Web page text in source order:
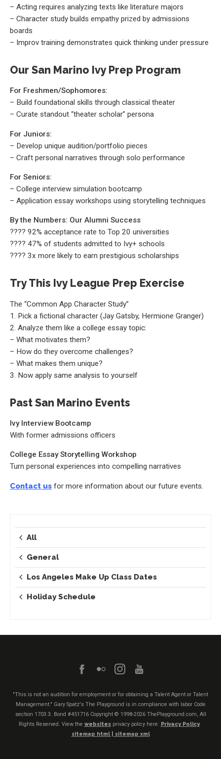
– Acting requires analyzing texts like literature majors
– Character study builds empathy prized by admissions
boards
– Improv training demonstrates quick thinking under pressure
Our San Marino Ivy Prep Program
For Freshmen/Sophomores:
– Build foundational skills through classical theater
– Curate standout “theater scholar” persona
For Juniors:
– Develop unique audition/portfolio pieces
– Craft personal narratives through solo performance
For Seniors:
– College interview simulation bootcamp
– Application essay workshops using storytelling techniques
By the Numbers: Our Alumni Success
???? 92% acceptance rate to Top 20 universities
???? 47% of students admitted to Ivy+ schools
???? 3x more likely to earn prestigious scholarships
Try This Ivy League Prep Exercise
The “Common App Character Study”
1. Pick a fictional character (Jay Gatsby, Hermione Granger)
2. Analyze them like a college essay topic:
– What motivates them?
– How do they overcome challenges?
– What makes them unique?
3. Now apply same analysis to yourself
Past San Marino Events
Ivy Interview Bootcamp
With former admissions officers
College Essay Storytelling Workshop
Turn personal experiences into compelling narratives
Contact us for more information about our future events.
All
General
Los Angeles Make Up Class Dates
Holiday Schedule
"This is not an audition for employment or for obtaining a Talent Agent or Talent
Management." Gary Spatz's The Playground is in compliance with labor Code
section 1703.3. Bond #451716 Copyright © 1998-2026 ThePlayground.com, All
Rights Reserved. View the websitesprivacy policy here: Privacy Policy
sitemap html |
sitemap xml